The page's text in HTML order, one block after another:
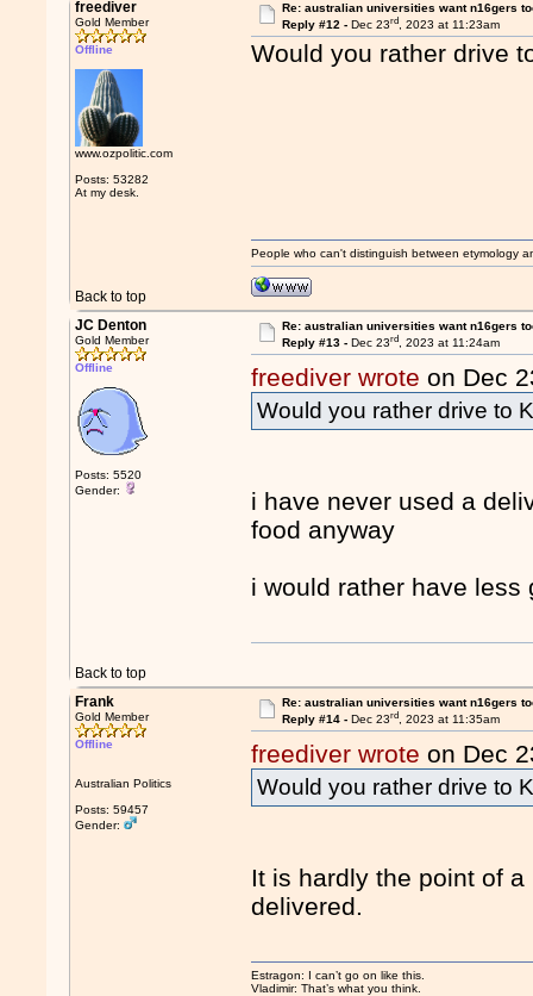
freediver
Gold Member
Offline
www.ozpolitic.com
Posts: 53282
At my desk.
Re: australian universities want n16gers
Reply #12 - Dec 23rd, 2023 at 11:23am
Would you rather drive
Back to top
People who can't distinguish between etymology
JC Denton
Gold Member
Offline
Posts: 5520
Gender:
Re: australian universities want n16gers
Reply #13 - Dec 23rd, 2023 at 11:24am
freediver wrote on Dec
Would you rather drive to
i have never used a
food anyway
i would rather have
Back to top
Frank
Gold Member
Offline
Australian Politics
Posts: 59457
Gender:
Re: australian universities want n16gers
Reply #14 - Dec 23rd, 2023 at 11:35am
freediver wrote on Dec
Would you rather drive to
It is hardly the point of
delivered.
Estragon: I can’t go on like this.
Vladimir: That’s what you think.